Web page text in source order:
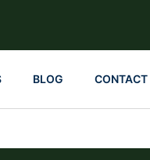
BLOG CONTACT